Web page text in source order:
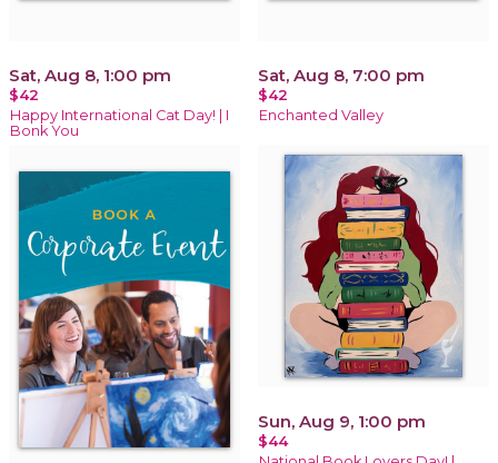
Sat, Aug 8, 1:00 pm
$42
Happy International Cat Day! | I
Bonk You
Sat, Aug 8, 7:00 pm
$42
Enchanted Valley
Sun, Aug 9, 1:00 pm
$44